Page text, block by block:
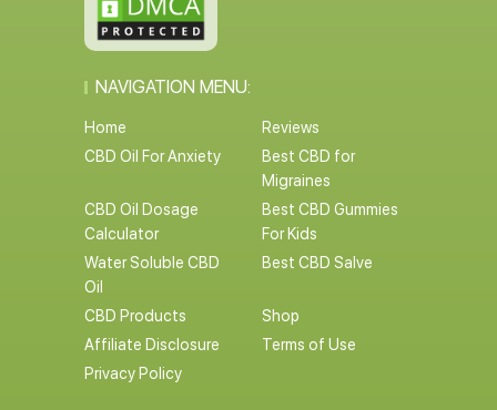
NAVIGATION MENU:
Home
Reviews
CBD Oil For Anxiety
Best CBD for
Migraines
CBD Oil Dosage
Calculator
Best CBD Gummies
For Kids
Water Soluble CBD
Oil
Best CBD Salve
CBD Products
Shop
Affiliate Disclosure
Terms of Use
Privacy Policy